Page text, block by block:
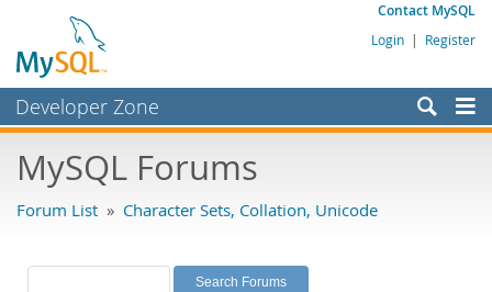
Contact MySQL
Login | Register
Developer Zone
Bugs
Labs
MySQL Forums
Forum List » Character Sets, Collation, Unicode